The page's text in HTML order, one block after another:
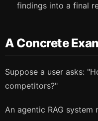
findings into a final
A Concrete
Suppose a user asks:
competitors?"
An agentic RAG system